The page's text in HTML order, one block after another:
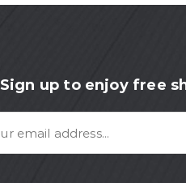
Sign up to enjoy free